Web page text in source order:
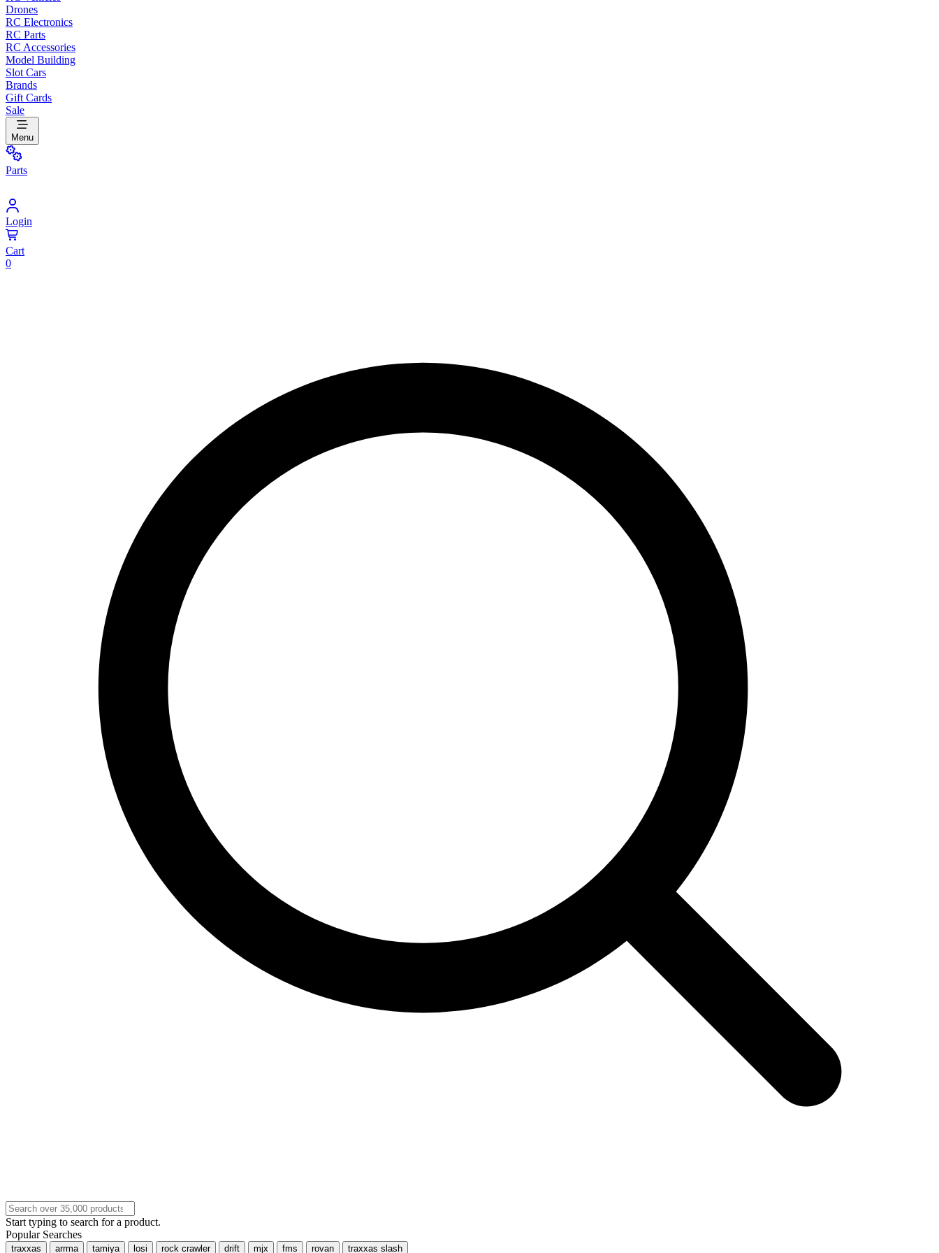
Drones
RC Electronics
RC Parts
RC Accessories
Model Building
Slot Cars
Brands
Gift Cards
Sale
Menu
Parts
Login
Cart
0
Start typing to search for a product.
Popular Searches
traxxas arrma tamiya losi rock crawler drift mjx fms rovan traxxas slash